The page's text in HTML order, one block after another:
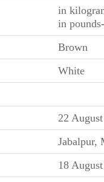
in
in pounds
Brown
White
22
Jabalpur,
18